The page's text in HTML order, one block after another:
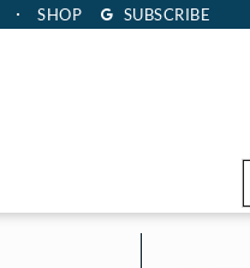
SHOP SUBSCRIBE